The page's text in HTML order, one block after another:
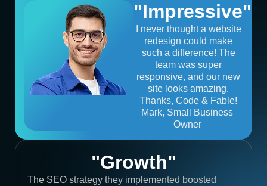
"Impressive"
I never thought a website
redesign could make
such a difference! The
team was super
responsive, and our new
site looks amazing.
Thanks, Code & Fable!
Mark, Small Business
Owner
"Growth"
The SEO strategy they implemented boosted